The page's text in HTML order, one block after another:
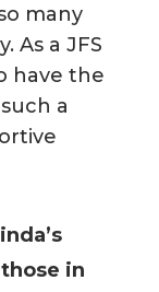
many
As a JFS
have the
a
in